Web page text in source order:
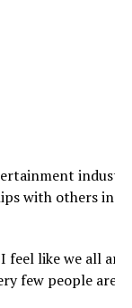
with others in
like we all
few people are